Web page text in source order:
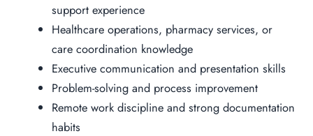
support experience
Healthcare operations, pharmacy services, or
care coordination knowledge
Executive communication and presentation skills
Problem-solving and process improvement
Remote work discipline and strong documentation
habits